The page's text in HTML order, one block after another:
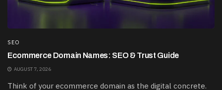
SEO
Ecommerce Domain Names: SEO & Trust Guide
AUGUST 7, 2026
Think of your ecommerce domain as the digital concrete.